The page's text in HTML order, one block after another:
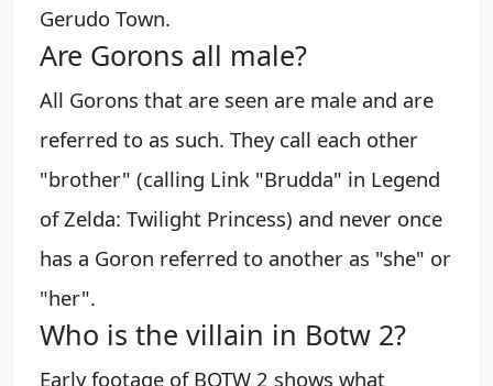
Gerudo Town.
Are Gorons all male?
All Gorons that are seen are male and are
referred to as such. They call each other
"brother" (calling Link "Brudda" in Legend
of Zelda: Twilight Princess) and never once
has a Goron referred to another as "she" or
"her".
Who is the villain in Botw 2?
Early footage of BOTW 2 shows what